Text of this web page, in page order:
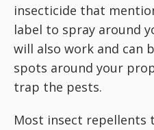
insecticide that
label to spray around
will also work and can
spots around your
trap the pests.
Most insect repellents